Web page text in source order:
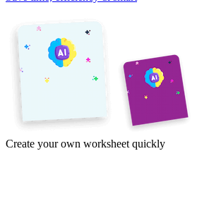
Create your own worksheet quickly